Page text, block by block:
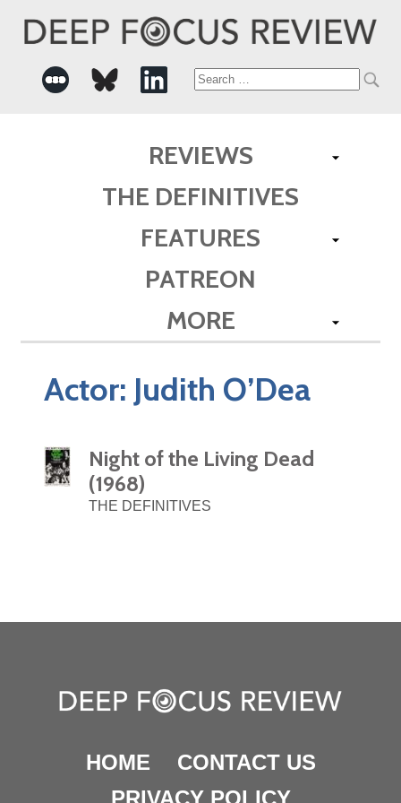
Search
REVIEWS
THE DEFINITIVES
FEATURES
PATREON
MORE
Actor: Judith O’Dea
Night of the Living Dead
(1968)
THE DEFINITIVES
HOME
CONTACT US
PRIVACY POLICY